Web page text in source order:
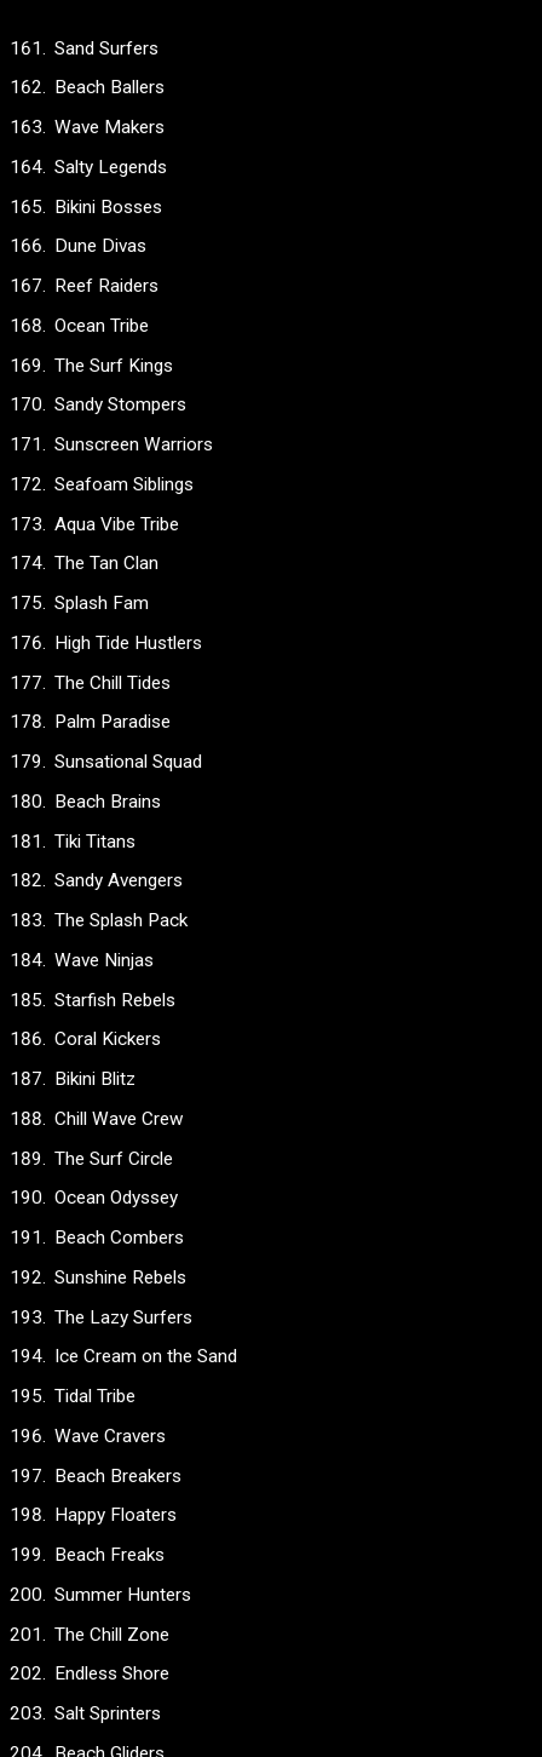
Sand Surfers
Beach Ballers
Wave Makers
Salty Legends
Bikini Bosses
Dune Divas
Reef Raiders
Ocean Tribe
The Surf Kings
Sandy Stompers
Sunscreen Warriors
Seafoam Siblings
Aqua Vibe Tribe
The Tan Clan
Splash Fam
High Tide Hustlers
The Chill Tides
Palm Paradise
Sunsational Squad
Beach Brains
Tiki Titans
Sandy Avengers
The Splash Pack
Wave Ninjas
Starfish Rebels
Coral Kickers
Bikini Blitz
Chill Wave Crew
The Surf Circle
Ocean Odyssey
Beach Combers
Sunshine Rebels
The Lazy Surfers
Ice Cream on the Sand
Tidal Tribe
Wave Cravers
Beach Breakers
Happy Floaters
Beach Freaks
Summer Hunters
The Chill Zone
Endless Shore
Salt Sprinters